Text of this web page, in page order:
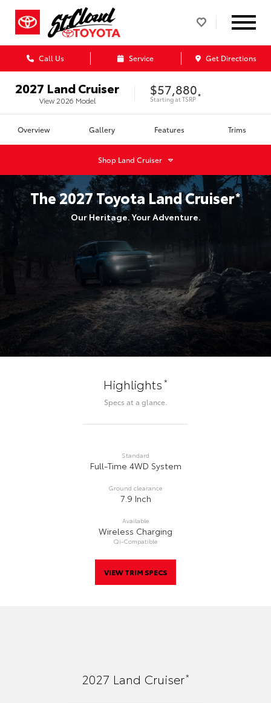
Call Us Service Get Directions
2027 Land Cruiser
View 2026 Model
$57,880
Starting atTSRP *
Overview Gallery Features Trims
Shop Land Cruiser
The2027Toyota Land Cruiser*
Our Heritage. Your Adventure.
Highlights*
Specs at a glance.
Standard
Full-Time 4WD System
Ground clearance
7.9 Inch
Available
Wireless Charging
Qi-Compatible
VIEW TRIM SPECS
2027 Land Cruiser*